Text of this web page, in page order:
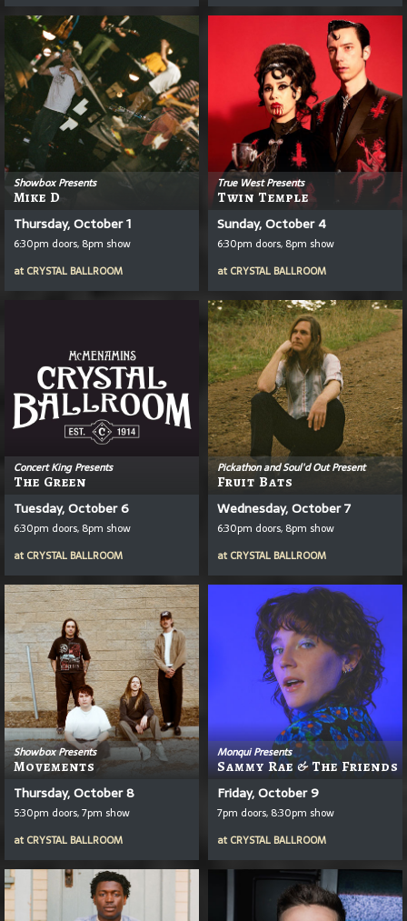
Showbox Presents
Mike D
Thursday, October 1
6:30pm doors, 8pm show
at CRYSTAL BALLROOM
True West Presents
Twin Temple
Sunday, October 4
6:30pm doors, 8pm show
at CRYSTAL BALLROOM
Concert King Presents
The Green
Tuesday, October 6
6:30pm doors, 8pm show
at CRYSTAL BALLROOM
Pickathon and Soul'd Out Present
Fruit Bats
Wednesday, October 7
6:30pm doors, 8pm show
at CRYSTAL BALLROOM
Showbox Presents
Movements
Thursday, October 8
5:30pm doors, 7pm show
at CRYSTAL BALLROOM
Monqui Presents
Sammy Rae & The Friends
Friday, October 9
7pm doors, 8:30pm show
at CRYSTAL BALLROOM